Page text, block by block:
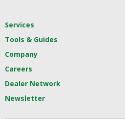
Services
Tools & Guides
Company
Careers
Dealer Network
Newsletter